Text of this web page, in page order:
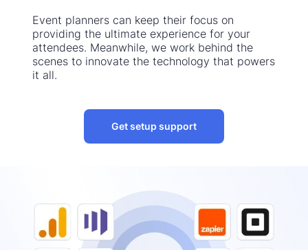
Event planners can keep their focus on
providing the ultimate experience for your
attendees. Meanwhile, we work behind the
scenes to innovate the technology that powers
it all.
Get setup support